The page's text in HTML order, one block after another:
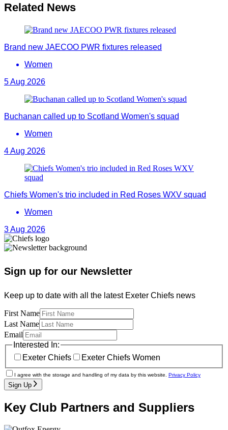
Related News
Brand new JAECOO PWR fixtures released
Women
5 Aug 2026
Buchanan called up to Scotland Women's squad
Women
4 Aug 2026
Chiefs Women's trio included in Red Roses WXV squad
Women
3 Aug 2026
Sign up for our Newsletter
Keep up to date with all the latest Exeter Chiefs news
First Name
Last Name
Email
Interested In:
Exeter Chiefs
Exeter Chiefs Women
I agree with the storage and handling of my data by this website. Privacy Policy
Sign Up
Key Club Partners and Suppliers